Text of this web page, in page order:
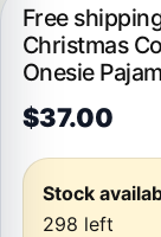
Free
Christmas
Onesie
$37.00
Stock
298 left